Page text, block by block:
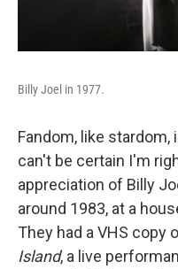
Billy Joel in 1977.
Fandom, like
can't be certain I'm
appreciation of Billy
around 1983, at a
They had a VHS copy
Island, a live